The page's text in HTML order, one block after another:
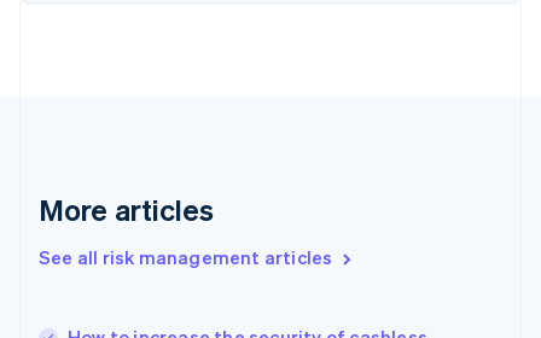
More articles
See all risk management articles
English
English